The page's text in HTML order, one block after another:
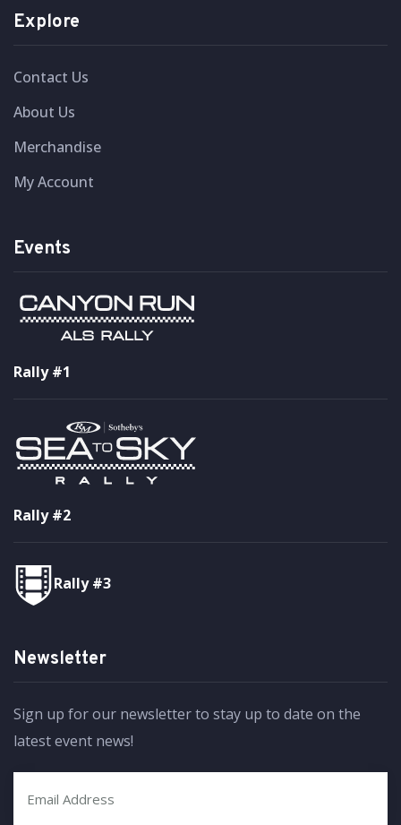
Explore
Contact Us
About Us
Merchandise
My Account
Events
Rally #1
Rally #2
Rally #3
Newsletter
Sign up for our newsletter to stay up to date on the
latest event news!